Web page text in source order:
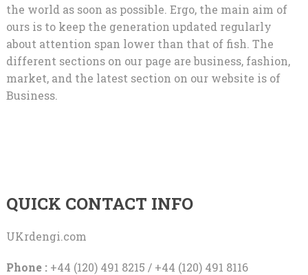
the world as soon as possible. Ergo, the main aim of
ours is to keep the generation updated regularly
about attention span lower than that of fish. The
different sections on our page are business, fashion,
market, and the latest section on our website is of
Business.
QUICK CONTACT INFO
UKrdengi.com
Phone :+44 (120) 491 8215 / +44 (120) 491 8116